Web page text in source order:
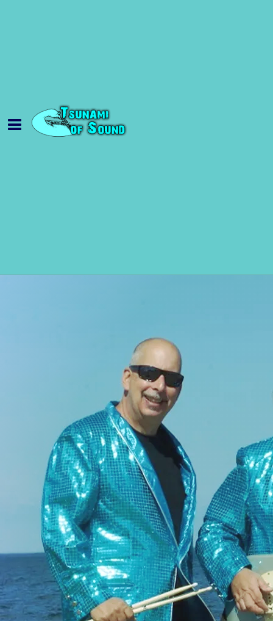
make your head shake and
inspired by the Ventures,
Los Straitjackets, Link
Wray, the Fathoms, Laika
and the Cosmonauts and
all instrumental music.
Tsunami Of Soundis
available for Public,
Private Party or
Corporate performances.
If you would like to speak
to someone about booking
information or any other
questions please callRick
Sanger at508-596-